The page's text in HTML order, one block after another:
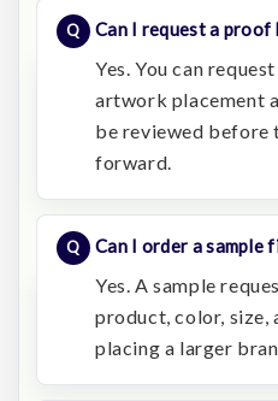
Can I request a
Yes. You can
artwork placement
be reviewed before
forward.
Can I order a sample
Yes. A sample
product, color, size,
placing a larger